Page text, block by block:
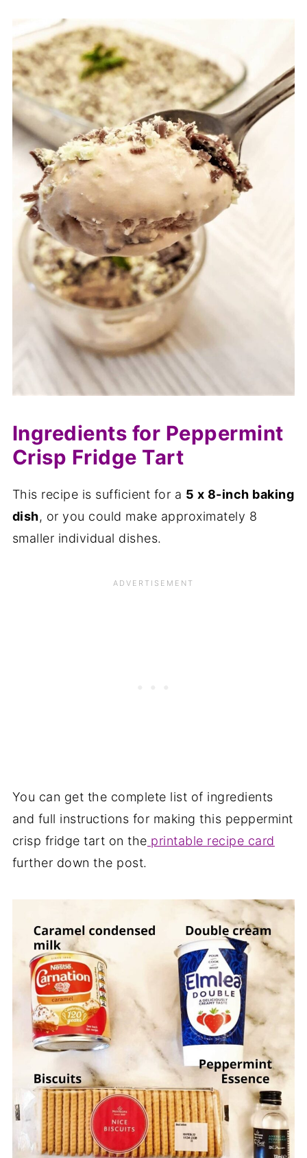
Ingredients for Peppermint
Crisp Fridge Tart
This recipe is sufficient for a 5 x 8-inch baking
dish, or you could make approximately 8
smaller individual dishes.
You can get the complete list of ingredients
and full instructions for making this peppermint
crisp fridge tart on the printable recipe card
further down the post.